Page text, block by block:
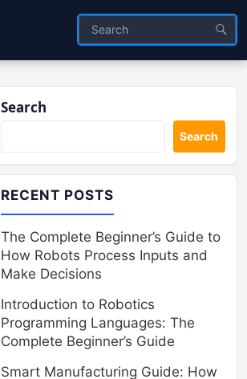
Search
Search
RECENT POSTS
The Complete Beginner’s Guide to
How Robots Process Inputs and
Make Decisions
Introduction to Robotics
Programming Languages: The
Complete Beginner’s Guide
Smart Manufacturing Guide: How